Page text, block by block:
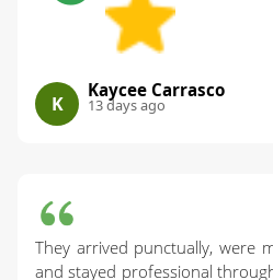
K
Kaycee Carrasco
13 days ago
They arrived punctually, were
and stayed professional